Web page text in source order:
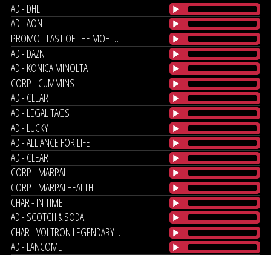
AD - DHL
AD - AON
PROMO - LAST OF THE MOHICANS
AD - DAZN
AD - KONICA MINOLTA
CORP - CUMMINS
AD - CLEAR
AD - LEGAL TAGS
AD - LUCKY
AD - ALLIANCE FOR LIFE
AD - CLEAR
CORP - MARPAI
CORP - MARPAI HEALTH
CHAR - IN TIME
AD - SCOTCH & SODA
CHAR - VOLTRON LEGENDARY DEFENDER
AD - LANCOME